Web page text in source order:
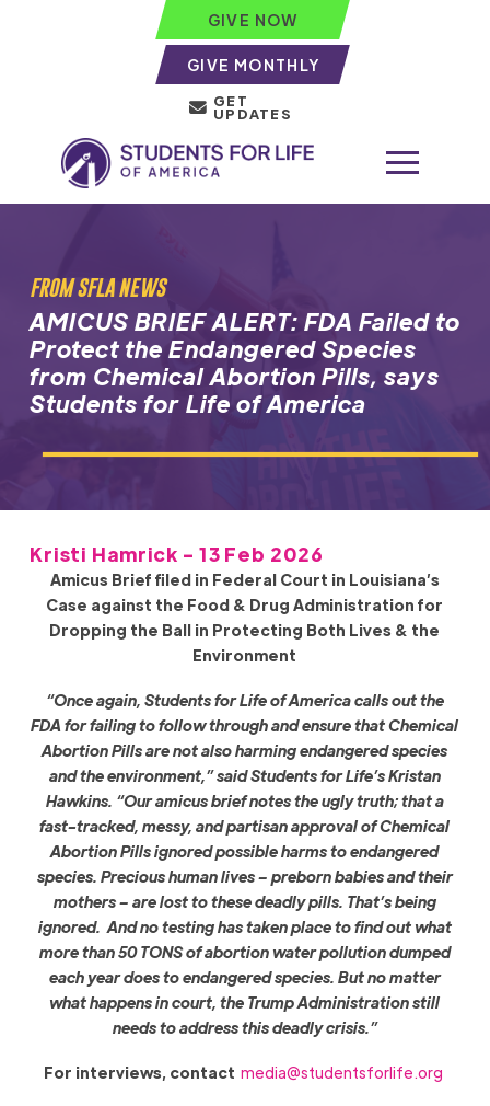
GIVE NOW
GIVE MONTHLY
GET
UPDATES
FROM SFLA NEWS
AMICUS BRIEF ALERT: FDA Failed to
Protect the Endangered Species
from Chemical Abortion Pills, says
Students for Life of America
Kristi Hamrick - 13 Feb 2026
Amicus Brief filed in Federal Court in Louisiana’s
Case against the Food & Drug Administration for
Dropping the Ball in Protecting Both Lives & the
Environment
“Once again, Students for Life of America calls out the
FDA for failing to follow through and ensure that Chemical
Abortion Pills are not also harming endangered species
and the environment,” said Students for Life’s Kristan
Hawkins. “Our amicus brief notes the ugly truth; that a
fast-tracked, messy, and partisan approval of Chemical
Abortion Pills ignored possible harms to endangered
species. Precious human lives – preborn babies and their
mothers – are lost to these deadly pills. That’s being
ignored. And no testing has taken place to find out what
more than 50 TONS of abortion water pollution dumped
each year does to endangered species. But no matter
what happens in court, the Trump Administration still
needs to address this deadly crisis.”
For interviews, contact media@studentsforlife.org